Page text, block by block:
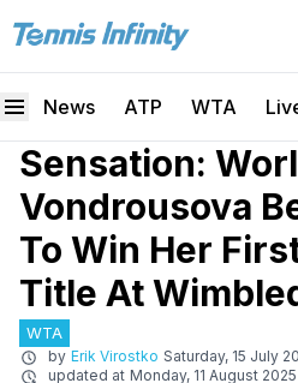
News ATP WTA
Sensation:
Vondrousova
To Win Her
Title At
WTA
by Erik Virostko Saturday, 15 July
updated at Monday, 11 August